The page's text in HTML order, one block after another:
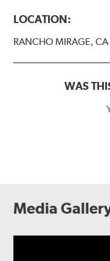
LOCATION:
RANCHO MIRAGE, CA
WAS
Media